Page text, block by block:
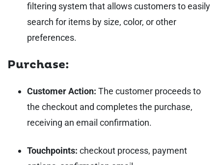
filtering system that allows customers to easily
search for items by size, color, or other
preferences.
Purchase:
Customer Action: The customer proceeds to
the checkout and completes the purchase,
receiving an email confirmation.
Touchpoints: checkout process, payment